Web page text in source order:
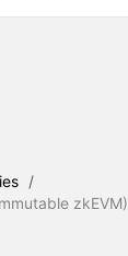
/
zkEVM)